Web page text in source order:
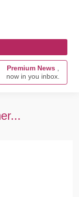
Premium News ,
now in you inbox.